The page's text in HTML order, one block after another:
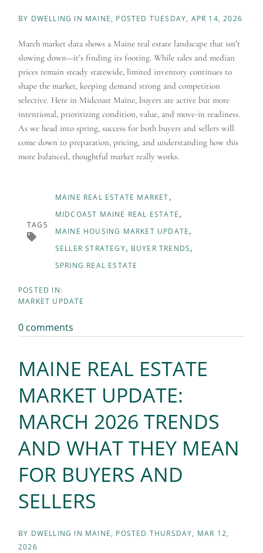
BY DWELLING IN MAINE POSTED TUESDAY, APR 14, 2026
March market data shows a Maine real estate landscape that isn’t
slowing down—it’s finding its footing. While sales and median
prices remain steady statewide, limited inventory continues to
shape the market, keeping demand strong and competition
selective. Here in Midcoast Maine, buyers are active but more
intentional, prioritizing condition, value, and move-in readiness.
As we head into spring, success for both buyers and sellers will
come down to preparation, pricing, and understanding how this
more balanced, thoughtful market really works.
TAGS
MAINE REAL ESTATE MARKET
MIDCOAST MAINE REAL ESTATE
MAINE HOUSING MARKET UPDATE
SELLER STRATEGY
BUYER TRENDS
SPRING REAL ESTATE
MARKET UPDATE
0 comments
MAINE REAL ESTATE
MARKET UPDATE:
MARCH 2026 TRENDS
AND WHAT THEY MEAN
FOR BUYERS AND
SELLERS
BY DWELLING IN MAINE POSTED THURSDAY, MAR 12,
2026